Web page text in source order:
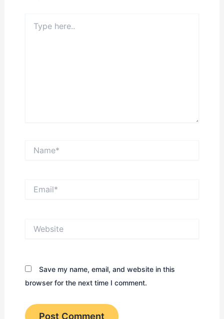
here..
Save my name, email, and website in this
browser for the next time I comment.